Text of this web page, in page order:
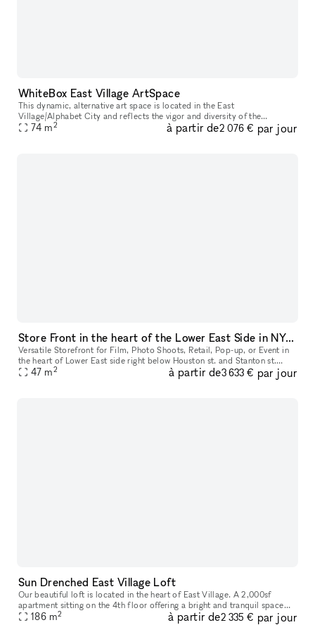
WhiteBox East Village ArtSpace
This dynamic, alternative art space is located in the East
Village/Alphabet City and reflects the vigor and diversity of the
surrounding neighborhood. The space has floor to ceiling street-facing
74 m2 à partir de2 076 € par jour
Store Front in the heart of the Lower East Side in NYC. Blank slate do what you want in a fully built out space.
Versatile Storefront for Film, Photo Shoots, Retail, Pop-up, or Event in
the heart of Lower East side right below Houston st. and Stanton st.
Located just below Houston and Stanton Streets, this dy
47 m2 à partir de3 633 € par jour
Sun Drenched East Village Loft
Our beautiful loft is located in the heart of East Village. A 2,000sf
apartment sitting on the 4th floor offering a bright and tranquil space
with abundant flexibility and functionality, suitable for
186 m2 à partir de2 335 € par jour